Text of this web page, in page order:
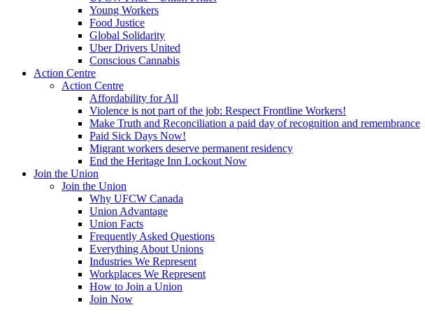
Young Workers
Food Justice
Global Solidarity
Uber Drivers United
Conscious Cannabis
Action Centre
Action Centre
Affordability for All
Violence is not part of the job: Respect Frontline Workers!
Make Truth and Reconciliation a paid day of recognition and remembrance
Paid Sick Days Now!
Migrant workers deserve permanent residency
End the Heritage Inn Lockout Now
Join the Union
Join the Union
Why UFCW Canada
Union Advantage
Union Facts
Frequently Asked Questions
Everything About Unions
Industries We Represent
Workplaces We Represent
How to Join a Union
Join Now